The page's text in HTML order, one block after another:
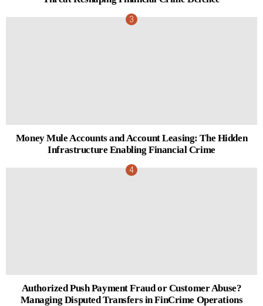
Money Mule Accounts and Account Leasing: The Hidden
Infrastructure Enabling Financial Crime
Authorized Push Payment Fraud or Customer Abuse?
Managing Disputed Transfers in FinCrime Operations